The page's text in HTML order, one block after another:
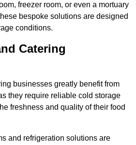
freezer room, or even a mortuary
bespoke solutions are designed
conditions.
Catering
businesses greatly benefit from
they require reliable cold storage
freshness and quality of their food
and refrigeration solutions are